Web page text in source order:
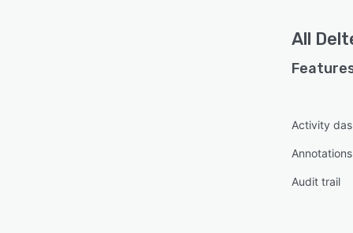
All
Activity
Annotations
Audit trail